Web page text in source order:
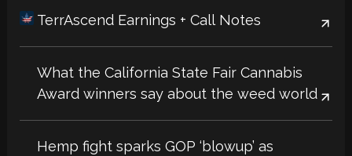
TerrAscend Earnings + Call Notes
What the California State Fair Cannabis
Award winners say about the weed world
Hemp fight sparks GOP ‘blowup’ as